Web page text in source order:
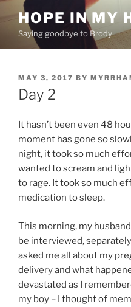
content
HOPE IN MY
Saying goodbye to Brody
POSTED
ON
MAY 3, 2017 BY
Day 2
It hasn’t been even 48
moment has gone so
night, it took so much
wanted to scream and
to rage. It took so much
medication to sleep.
This morning, my
be interviewed,
asked me all about my
delivery and what
devastated as I
my boy – I thought of